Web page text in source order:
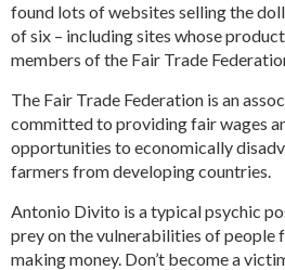
found lots of websites selling the
of six – including sites whose
members of the Fair Trade
The Fair Trade Federation is an
committed to providing fair wages
opportunities to economically
farmers from developing countries.
Antonio Divito is a typical psychic
prey on the vulnerabilities of people
making money. Don’t become a